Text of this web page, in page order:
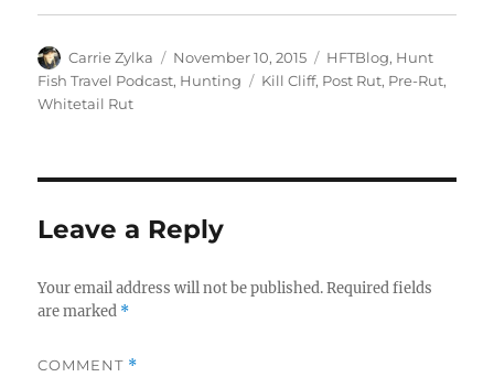
Author
Carrie Zylka
Posted
on
November 10, 2015 Categories
HFTBlog, Hunt
Fish Travel Podcast, Hunting Tags
Kill Cliff, Post Rut, Pre-Rut,
Whitetail Rut
Leave a Reply
Your email address will not be published. Required fields
are marked *
COMMENT *